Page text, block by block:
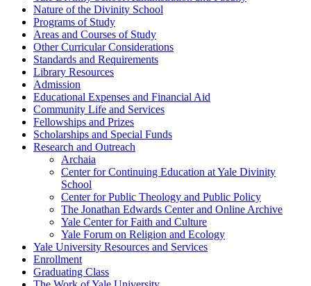
Nature of the Divinity School
Programs of Study
Areas and Courses of Study
Other Curricular Considerations
Standards and Requirements
Library Resources
Admission
Educational Expenses and Financial Aid
Community Life and Services
Fellowships and Prizes
Scholarships and Special Funds
Research and Outreach
Archaia
Center for Continuing Education at Yale Divinity
School
Center for Public Theology and Public Policy
The Jonathan Edwards Center and Online Archive
Yale Center for Faith and Culture
Yale Forum on Religion and Ecology
Yale University Resources and Services
Enrollment
Graduating Class